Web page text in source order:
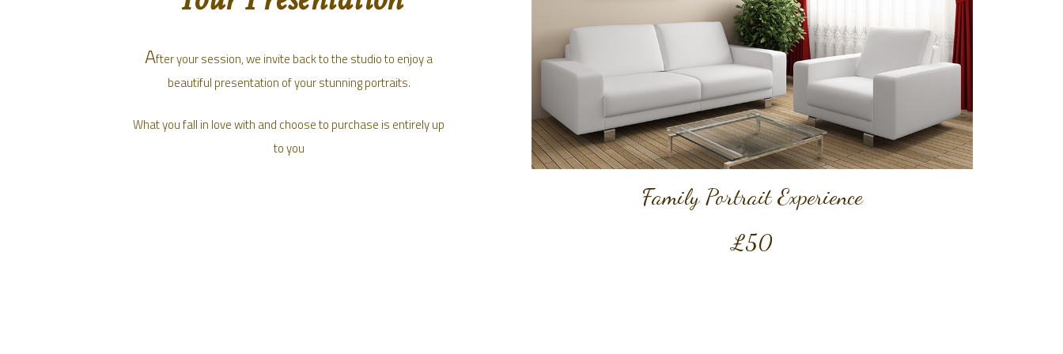
After your session, we invite back to the studio to enjoy a
beautiful presentation of your stunning portraits.
What you fall in love with and choose to purchase is entirely up
to you
Family Portrait Experience
£50